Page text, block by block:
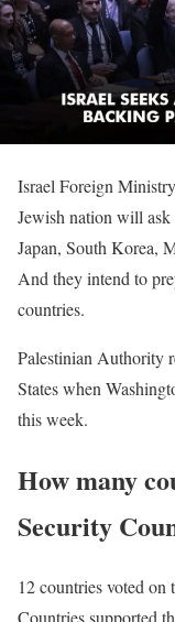
Israel Foreign
Jewish nation will ask
Japan, South Korea,
And they intend to
countries.
Palestinian Authority
States when
this week.
How many
Security
12 countries voted on
Countries supported